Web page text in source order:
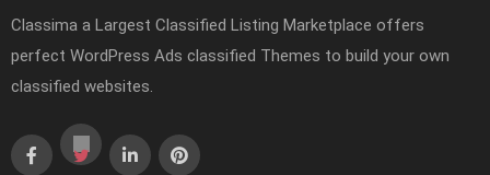
Classima a Largest Classified Listing Marketplace offers
perfect WordPress Ads classified Themes to build your own
classified websites.